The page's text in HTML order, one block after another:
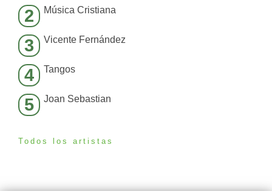
2 Música Cristiana
3 Vicente Fernández
4 Tangos
5 Joan Sebastian
Todos los artistas